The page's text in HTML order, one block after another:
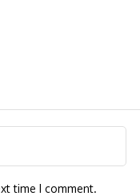
time I comment.